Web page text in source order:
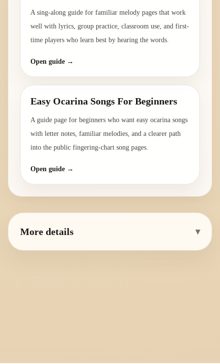
A sing-along guide for familiar melody pages that work
well with lyrics, group practice, classroom use, and first-
time players who learn best by hearing the words.
Open guide →
Easy Ocarina Songs For Beginners
A guide page for beginners who want easy ocarina songs
with letter notes, familiar melodies, and a clearer path
into the public fingering-chart song pages.
Open guide →
More details ▾